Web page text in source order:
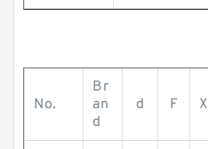
No.
Br
an
d
d F X